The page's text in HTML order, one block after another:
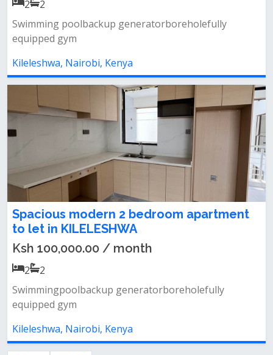
2
2
Swimming poolbackup generatorboreholefully
equipped gym
Kileleshwa, Nairobi, Kenya
Spacious modern 2 bedroom apartment
to let in KILELESHWA
Ksh 100,000.00 / month
2
2
Swimmingpoolbackup generatorboreholefully
equipped gym
Kileleshwa, Nairobi, Kenya